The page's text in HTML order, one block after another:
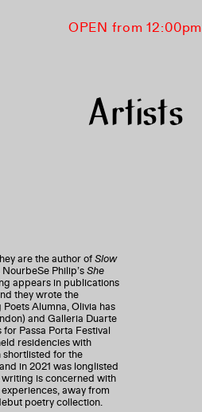
OPEN from 12:00pm
Artists
are the author ofSlow
Philip’sShe
appears in publications
they wrote the
Alumna, Olivia has
and Galleria Duarte
Passa Porta Festival
residencies with
shortlisted for the
in 2021 was longlisted
writing is concerned with
away from
poetry collection.